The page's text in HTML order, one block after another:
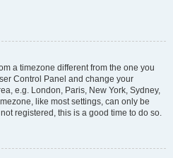
a timezone different from the one you
Control Panel and change your
e.g. London, Paris, New York, Sydney,
like most settings, can only be
registered, this is a good time to do so.